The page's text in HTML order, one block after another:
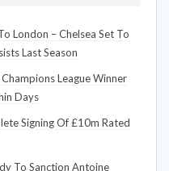
London – Chelsea Set To
Last Season
League Winner
Days
Signing Of £10m Rated
To Sanction Antoine